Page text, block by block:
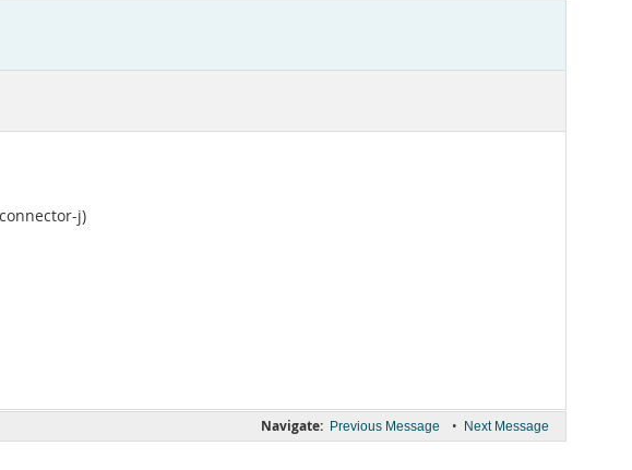
j)
Navigate: Previous Message • Next Message